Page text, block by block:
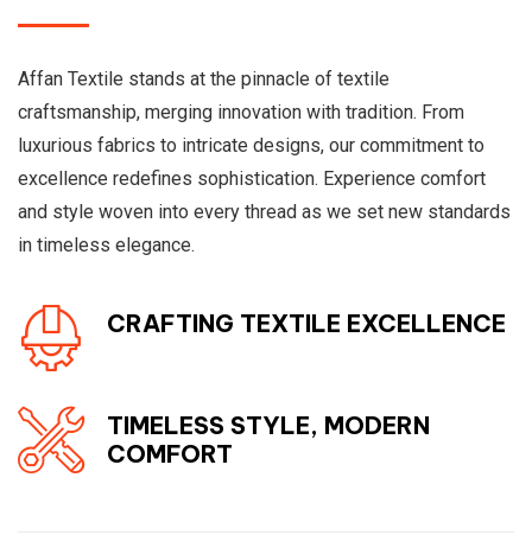
Affan Textile stands at the pinnacle of textile
craftsmanship, merging innovation with tradition. From
luxurious fabrics to intricate designs, our commitment to
excellence redefines sophistication. Experience comfort
and style woven into every thread as we set new standards
in timeless elegance.
CRAFTING TEXTILE EXCELLENCE
TIMELESS STYLE, MODERN
COMFORT